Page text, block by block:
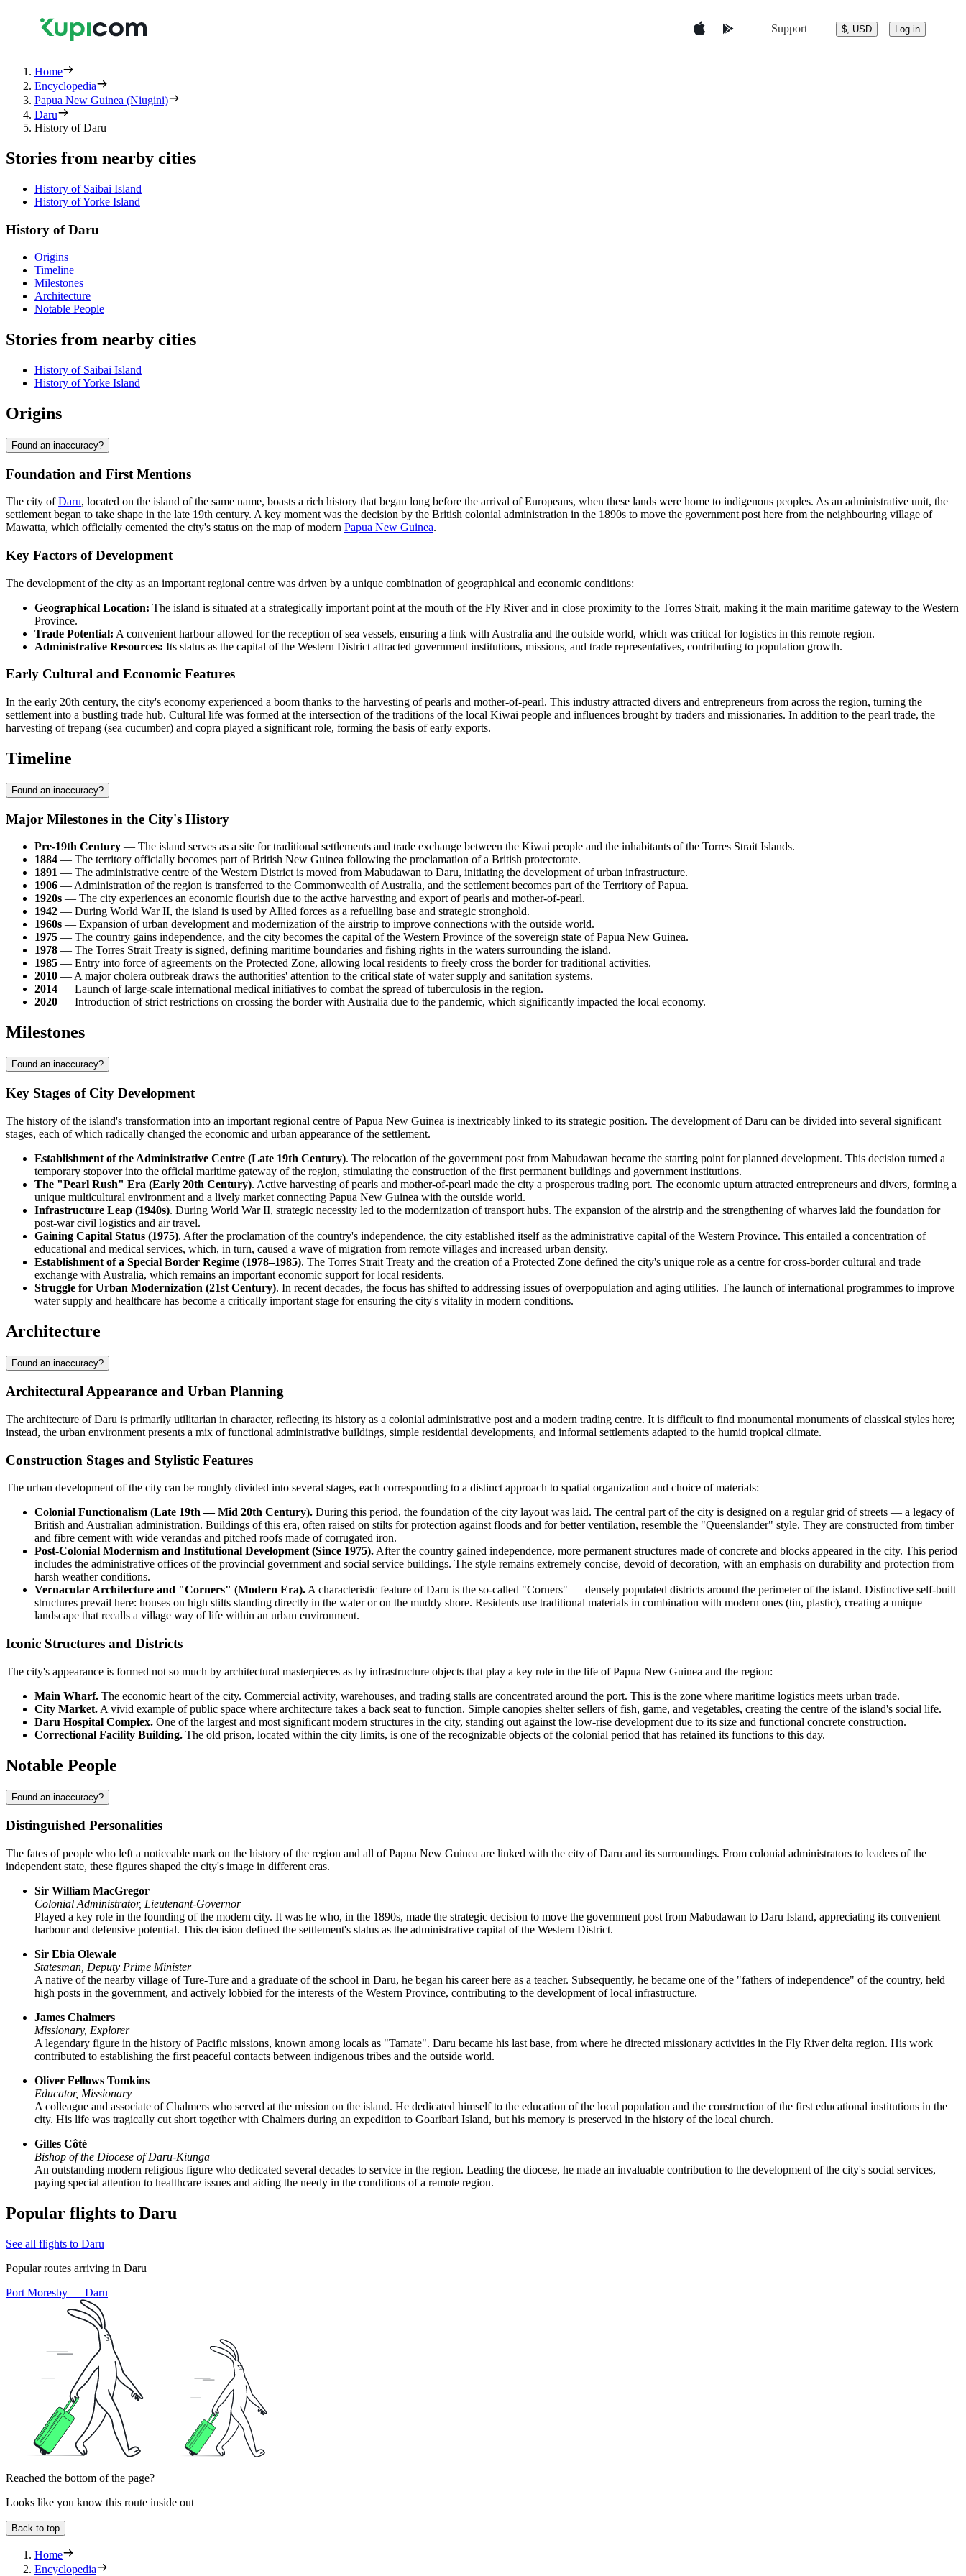
Support $, USD Log in
Home
Encyclopedia
Papua New Guinea (Niugini)
Daru
History of Daru
Stories from nearby cities
History of Saibai Island
History of Yorke Island
History of Daru
Origins
Timeline
Milestones
Architecture
Notable People
Stories from nearby cities
History of Saibai Island
History of Yorke Island
Origins
Found an inaccuracy?
Foundation and First Mentions
The city ofDaru, located on the island of the same name, boasts a rich history that began long before the arrival of Europeans, when these lands were home to indigenous peoples. As an administrative unit, the
settlement began to take shape in the late 19th century. A key moment was the decision by the British colonial administration in the 1890s to move the government post here from the neighbouring village of
Mawatta, which officially cemented the city's status on the map of modern Papua New Guinea.
Key Factors of Development
The development of the city as an important regional centre was driven by a unique combination of geographical and economic conditions:
Geographical Location: The island is situated at a strategically important point at the mouth of the Fly River and in close proximity to the Torres Strait, making it the main maritime gateway to the Western
Province.
Trade Potential: A convenient harbour allowed for the reception of sea vessels, ensuring a link with Australia and the outside world, which was critical for logistics in this remote region.
Administrative Resources: Its status as the capital of the Western District attracted government institutions, missions, and trade representatives, contributing to population growth.
Early Cultural and Economic Features
In the early 20th century, the city's economy experienced a boom thanks to the harvesting of pearls and mother-of-pearl. This industry attracted divers and entrepreneurs from across the region, turning the
settlement into a bustling trade hub. Cultural life was formed at the intersection of the traditions of the local Kiwai people and influences brought by traders and missionaries. In addition to the pearl trade, the
harvesting of trepang (sea cucumber) and copra played a significant role, forming the basis of early exports.
Timeline
Found an inaccuracy?
Major Milestones in the City's History
Pre-19th Century — The island serves as a site for traditional settlements and trade exchange between the Kiwai people and the inhabitants of the Torres Strait Islands.
1884 — The territory officially becomes part of British New Guinea following the proclamation of a British protectorate.
1891 — The administrative centre of the Western District is moved from Mabudawan to Daru, initiating the development of urban infrastructure.
1906 — Administration of the region is transferred to the Commonwealth of Australia, and the settlement becomes part of the Territory of Papua.
1920s — The city experiences an economic flourish due to the active harvesting and export of pearls and mother-of-pearl.
1942 — During World War II, the island is used by Allied forces as a refuelling base and strategic stronghold.
1960s — Expansion of urban development and modernization of the airstrip to improve connections with the outside world.
1975 — The country gains independence, and the city becomes the capital of the Western Province of the sovereign state ofPapua New Guinea.
1978 — The Torres Strait Treaty is signed, defining maritime boundaries and fishing rights in the waters surrounding the island.
1985 — Entry into force of agreements on the Protected Zone, allowing local residents to freely cross the border for traditional activities.
2010 — A major cholera outbreak draws the authorities' attention to the critical state of water supply and sanitation systems.
2014 — Launch of large-scale international medical initiatives to combat the spread of tuberculosis in the region.
2020 — Introduction of strict restrictions on crossing the border with Australia due to the pandemic, which significantly impacted the local economy.
Milestones
Found an inaccuracy?
Key Stages of City Development
The history of the island's transformation into an important regional centre ofPapua New Guinea is inextricably linked to its strategic position. The development ofDaru can be divided into several significant
stages, each of which radically changed the economic and urban appearance of the settlement.
Establishment of the Administrative Centre (Late 19th Century). The relocation of the government post from Mabudawan became the starting point for planned development. This decision turned a
temporary stopover into the official maritime gateway of the region, stimulating the construction of the first permanent buildings and government institutions.
The "Pearl Rush" Era (Early 20th Century). Active harvesting of pearls and mother-of-pearl made the city a prosperous trading port. The economic upturn attracted entrepreneurs and divers, forming a
unique multicultural environment and a lively market connecting Papua New Guinea with the outside world.
Infrastructure Leap (1940s). During World War II, strategic necessity led to the modernization of transport hubs. The expansion of the airstrip and the strengthening of wharves laid the foundation for
post-war civil logistics and air travel.
Gaining Capital Status (1975). After the proclamation of the country's independence, the city established itself as the administrative capital of the Western Province. This entailed a concentration of
educational and medical services, which, in turn, caused a wave of migration from remote villages and increased urban density.
Establishment of a Special Border Regime (1978–1985). The Torres Strait Treaty and the creation of a Protected Zone defined the city's unique role as a centre for cross-border cultural and trade
exchange with Australia, which remains an important economic support for local residents.
Struggle for Urban Modernization (21st Century). In recent decades, the focus has shifted to addressing issues of overpopulation and aging utilities. The launch of international programmes to improve
water supply and healthcare has become a critically important stage for ensuring the city's vitality in modern conditions.
Architecture
Found an inaccuracy?
Architectural Appearance and Urban Planning
The architecture ofDaru is primarily utilitarian in character, reflecting its history as a colonial administrative post and a modern trading centre. It is difficult to find monumental monuments of classical styles here;
instead, the urban environment presents a mix of functional administrative buildings, simple residential developments, and informal settlements adapted to the humid tropical climate.
Construction Stages and Stylistic Features
The urban development of the city can be roughly divided into several stages, each corresponding to a distinct approach to spatial organization and choice of materials:
Colonial Functionalism (Late 19th — Mid 20th Century). During this period, the foundation of the city layout was laid. The central part of the city is designed on a regular grid of streets — a legacy of
British and Australian administration. Buildings of this era, often raised on stilts for protection against floods and for better ventilation, resemble the "Queenslander" style. They are constructed from timber
and fibre cement with wide verandas and pitched roofs made of corrugated iron.
Post-Colonial Modernism and Institutional Development (Since 1975). After the country gained independence, more permanent structures made of concrete and blocks appeared in the city. This period
includes the administrative offices of the provincial government and social service buildings. The style remains extremely concise, devoid of decoration, with an emphasis on durability and protection from
harsh weather conditions.
Vernacular Architecture and "Corners" (Modern Era). A characteristic feature of Daru is the so-called "Corners" — densely populated districts around the perimeter of the island. Distinctive self-built
structures prevail here: houses on high stilts standing directly in the water or on the muddy shore. Residents use traditional materials in combination with modern ones (tin, plastic), creating a unique
landscape that recalls a village way of life within an urban environment.
Iconic Structures and Districts
The city's appearance is formed not so much by architectural masterpieces as by infrastructure objects that play a key role in the life ofPapua New Guinea and the region:
Main Wharf. The economic heart of the city. Commercial activity, warehouses, and trading stalls are concentrated around the port. This is the zone where maritime logistics meets urban trade.
City Market. A vivid example of public space where architecture takes a back seat to function. Simple canopies shelter sellers of fish, game, and vegetables, creating the centre of the island's social life.
Daru Hospital Complex. One of the largest and most significant modern structures in the city, standing out against the low-rise development due to its size and functional concrete construction.
Correctional Facility Building. The old prison, located within the city limits, is one of the recognizable objects of the colonial period that has retained its functions to this day.
Notable People
Found an inaccuracy?
Distinguished Personalities
The fates of people who left a noticeable mark on the history of the region and all ofPapua New Guinea are linked with the city ofDaru and its surroundings. From colonial administrators to leaders of the
independent state, these figures shaped the city's image in different eras.
Sir William MacGregor
Colonial Administrator, Lieutenant-Governor
Played a key role in the founding of the modern city. It was he who, in the 1890s, made the strategic decision to move the government post from Mabudawan to Daru Island, appreciating its convenient
harbour and defensive potential. This decision defined the settlement's status as the administrative capital of the Western District.
Sir Ebia Olewale
Statesman, Deputy Prime Minister
A native of the nearby village of Ture-Ture and a graduate of the school in Daru, he began his career here as a teacher. Subsequently, he became one of the "fathers of independence" of the country, held
high posts in the government, and actively lobbied for the interests of the Western Province, contributing to the development of local infrastructure.
James Chalmers
Missionary, Explorer
A legendary figure in the history of Pacific missions, known among locals as "Tamate". Daru became his last base, from where he directed missionary activities in the Fly River delta region. His work
contributed to establishing the first peaceful contacts between indigenous tribes and the outside world.
Oliver Fellows Tomkins
Educator, Missionary
A colleague and associate of Chalmers who served at the mission on the island. He dedicated himself to the education of the local population and the construction of the first educational institutions in the
city. His life was tragically cut short together with Chalmers during an expedition to Goaribari Island, but his memory is preserved in the history of the local church.
Gilles Côté
Bishop of the Diocese of Daru-Kiunga
An outstanding modern religious figure who dedicated several decades to service in the region. Leading the diocese, he made an invaluable contribution to the development of the city's social services,
paying special attention to healthcare issues and aiding the needy in the conditions of a remote region.
Popular flights to Daru
See all flights to Daru
Popular routes arriving in Daru
Port Moresby — Daru
Reached the bottom of the page?
Looks like you know this route inside out
Back to top
Home
Encyclopedia